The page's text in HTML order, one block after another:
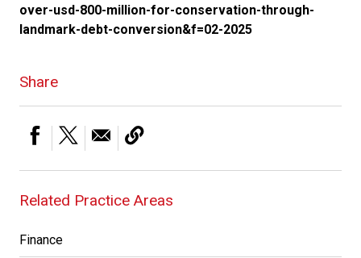
over-usd-800-million-for-conservation-through-
landmark-debt-conversion&f=02-2025
Share
Related Practice Areas
Finance